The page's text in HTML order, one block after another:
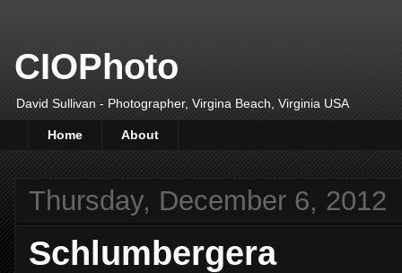
CIOPhoto
David Sullivan - Photographer, Virgina Beach, Virginia USA
Home About
Thursday, December 6, 2012
Schlumbergera